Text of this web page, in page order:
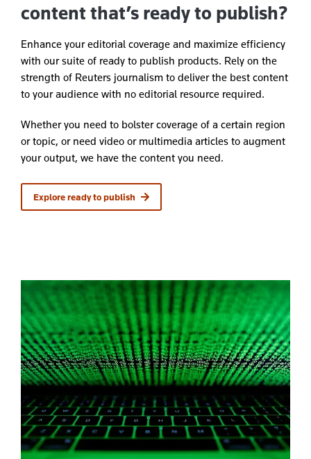
content that’s ready to publish?
Enhance your editorial coverage and maximize efficiency
with our suite of ready to publish products. Rely on the
strength of Reuters journalism to deliver the best content
to your audience with no editorial resource required.
Whether you need to bolster coverage of a certain region
or topic, or need video or multimedia articles to augment
your output, we have the content you need.
Explore ready to publish